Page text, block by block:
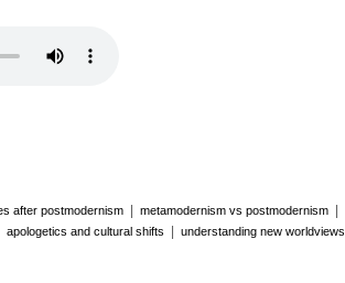
after postmodernism metamodernism vs postmodernism
apologetics and cultural shifts understanding new worldviews